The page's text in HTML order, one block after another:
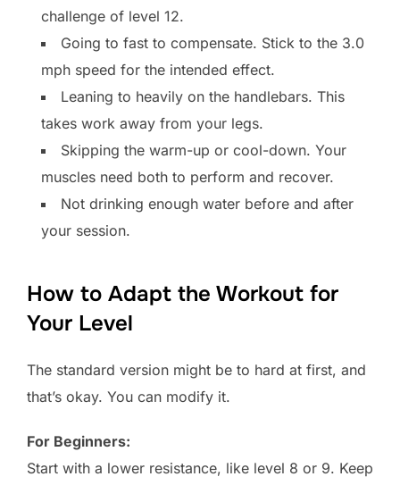
challenge of level 12.
Going to fast to compensate. Stick to the 3.0
mph speed for the intended effect.
Leaning to heavily on the handlebars. This
takes work away from your legs.
Skipping the warm-up or cool-down. Your
muscles need both to perform and recover.
Not drinking enough water before and after
your session.
How to Adapt the Workout for
Your Level
The standard version might be to hard at first, and
that’s okay. You can modify it.
For Beginners:
Start with a lower resistance, like level 8 or 9. Keep